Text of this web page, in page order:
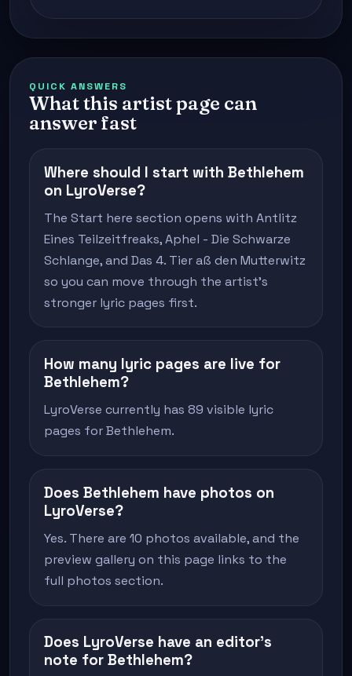
QUICK ANSWERS
What this artist page can
answer fast
Where should I start with Bethlehem
on LyroVerse?
The Start here section opens with Antlitz
Eines Teilzeitfreaks, Aphel - Die Schwarze
Schlange, and Das 4. Tier aß den Mutterwitz
so you can move through the artist's
stronger lyric pages first.
How many lyric pages are live for
Bethlehem?
LyroVerse currently has 89 visible lyric
pages for Bethlehem.
Does Bethlehem have photos on
LyroVerse?
Yes. There are 10 photos available, and the
preview gallery on this page links to the
full photos section.
Does LyroVerse have an editor's
note for Bethlehem?